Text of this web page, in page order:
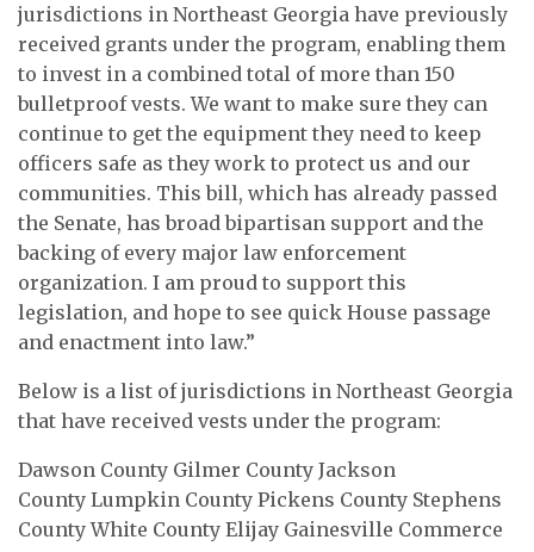
jurisdictions in Northeast Georgia have previously
received grants under the program, enabling them
to invest in a combined total of more than 150
bulletproof vests. We want to make sure they can
continue to get the equipment they need to keep
officers safe as they work to protect us and our
communities. This bill, which has already passed
the Senate, has broad bipartisan support and the
backing of every major law enforcement
organization. I am proud to support this
legislation, and hope to see quick House passage
and enactment into law.”
Below is a list of jurisdictions in Northeast Georgia
that have received vests under the program:
Dawson County Gilmer County Jackson
County Lumpkin County Pickens County Stephens
County White County Elijay Gainesville Commerce